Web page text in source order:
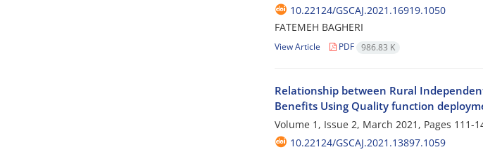
10.22124/GSCAJ.2021.16919.1050
FATEMEH BAGHERI
View Article PDF 986.83 K
Relationship between Rural
Benefits Using Quality function
Volume 1, Issue 2, March 2021, Pages 111-
10.22124/GSCAJ.2021.13897.1059